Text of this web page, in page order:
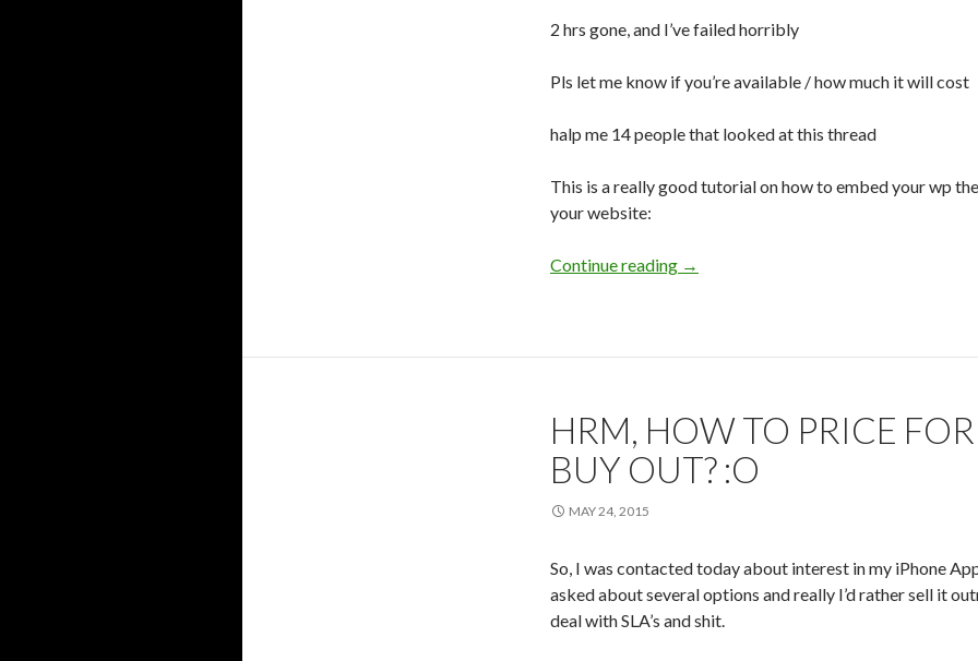
2 hrs gone, and I’ve failed horribly
Pls let me know if you’re available / how much it will cost
halp me 14 people that looked at this thread
This is a really good tutorial on how to embed your wp
your website:
Continue reading Anyone interested in helping me
→
HRM, HOW TO PRICE
BUY OUT? :O
MAY 24, 2015
So, I was contacted today about interest in my iPhone
asked about several options and really I’d rather sell it
deal with SLA’s and shit.